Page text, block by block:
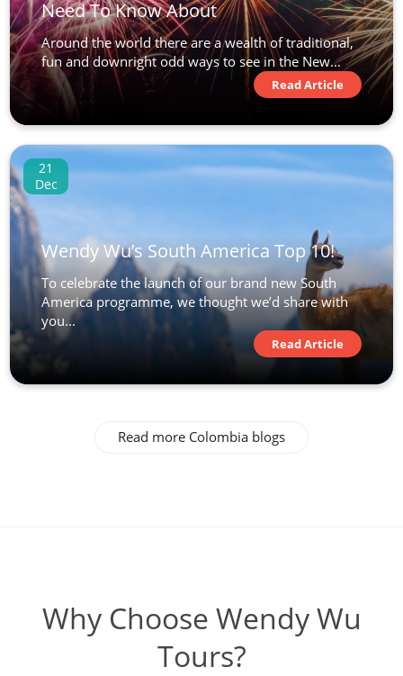
Need To Know About
Around the world there are a wealth of traditional,
fun and downright odd ways to see in the New...
Read Article
21
Dec
Wendy Wu’s South America Top 10!
To celebrate the launch of our brand new South
America programme, we thought we’d share with
you...
Read Article
Read more Colombia blogs
Why Choose Wendy Wu
Tours?